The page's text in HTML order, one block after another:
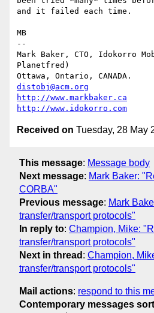
and it failed each time.
MB
--
Mark Baker, CTO, Idokorro
Planetfred)
distobj@acm.org
http://www.markbaker.ca
http://www.idokorro.com
Received on Tuesday, 28 May
This message: Message body
Next message: Mark Baker:
CORBA"
Previous message: Mark
transfer/transport protocols"
In reply to: Champion, Mike:
transfer/transport protocols"
Next in thread : Champion,
transfer/transport protocols"
Mail actions: respond to this
Contemporary messages